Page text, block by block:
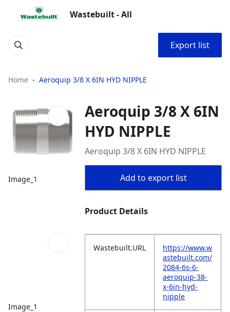
Wastebuilt - All
Export list
Home Aeroquip 3/8 X 6IN HYD NIPPLE
Image_1
Image_1
Aeroquip 3/8 X 6IN
HYD NIPPLE
Aeroquip 3/8 X 6IN HYD NIPPLE
Add to export list
Product Details
Wastebuilt.URL
https://www.w
astebuilt.com/
2084-6s-6-
aeroquip-38-
x-6in-hyd-
nipple